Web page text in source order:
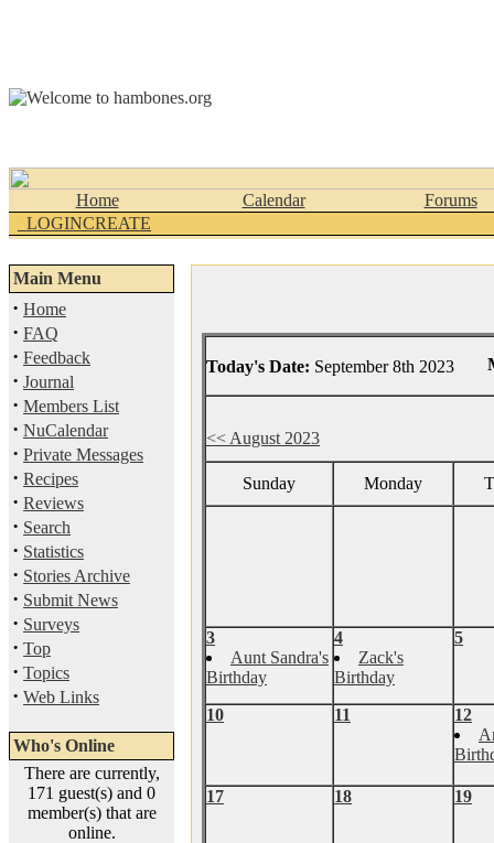
Home Calendar
Forums
_LOGINCREATE
Main Menu
· Home
· FAQ
· Feedback
· Journal
· Members List
· NuCalendar
· Private Messages
· Recipes
· Reviews
· Search
· Statistics
· Stories Archive
· Submit News
· Surveys
· Top
· Topics
· Web Links
Who's Online
There are currently,
171 guest(s) and 0
member(s) that are
online.
Today's Date: September 8th 2023
<< August 2023
Sunday Monday
3
Aunt Sandra's
Birthday
4
Zack's
Birthday
5
10 11
12
17 18 19